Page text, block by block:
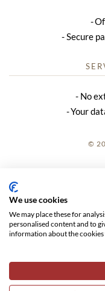
Secure
No
Your
©
We use cookies
We may place these for
personalised content and to
information about the cookies